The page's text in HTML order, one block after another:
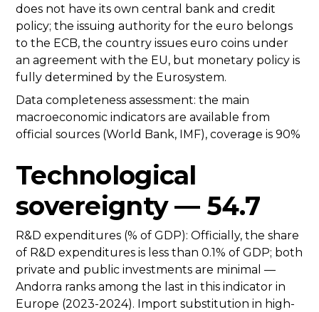
does not have its own central bank and credit
policy; the issuing authority for the euro belongs
to the ECB, the country issues euro coins under
an agreement with the EU, but monetary policy is
fully determined by the Eurosystem.
Data completeness assessment: the main
macroeconomic indicators are available from
official sources (World Bank, IMF), coverage is 90%
Technological
sovereignty — 54.7
R&D expenditures (% of GDP): Officially, the share
of R&D expenditures is less than 0.1% of GDP; both
private and public investments are minimal —
Andorra ranks among the last in this indicator in
Europe (2023-2024). Import substitution in high-